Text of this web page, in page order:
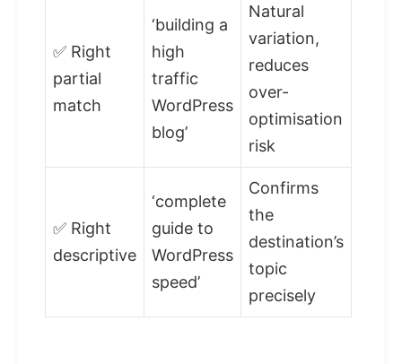
✅ Right
partial
match
‘building a
high
traffic
WordPress
blog’
Natural
variation,
reduces
over-
optimisation
risk
✅ Right
descriptive
‘complete
guide to
WordPress
speed’
Confirms
the
destination’s
topic
precisely